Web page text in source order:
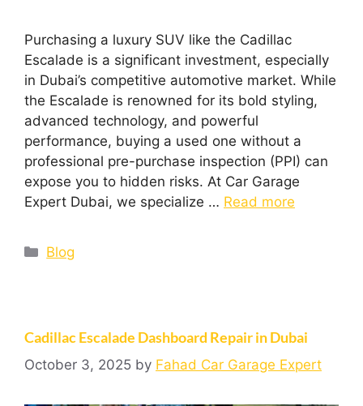
Purchasing a luxury SUV like the Cadillac
Escalade is a significant investment, especially
in Dubai’s competitive automotive market. While
the Escalade is renowned for its bold styling,
advanced technology, and powerful
performance, buying a used one without a
professional pre-purchase inspection (PPI) can
expose you to hidden risks. At Car Garage
Expert Dubai, we specialize … Read more
Blog
Cadillac Escalade Dashboard Repair in Dubai
October 3, 2025 by Fahad Car Garage Expert